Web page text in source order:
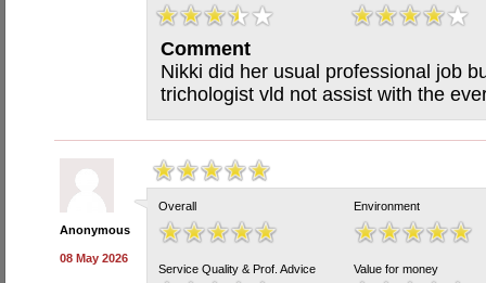
Comment
Nikki did her usual professional job
trichologist vld not assist with the
Anonymous
08 May 2026
Overall Environment
Service Quality & Prof. Advice Value for money